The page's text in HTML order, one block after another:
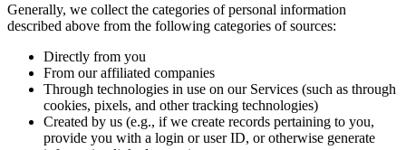
Generally, we collect the categories of personal information
described above from the following categories of sources:
Directly from you
From our affiliated companies
Through technologies in use on our Services (such as through
cookies, pixels, and other tracking technologies)
Created by us (e.g., if we create records pertaining to you,
provide you with a login or user ID, or otherwise generate